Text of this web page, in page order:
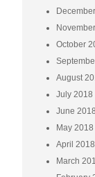
October
August
July 2018
June 2018
May 2018
April 2018
March